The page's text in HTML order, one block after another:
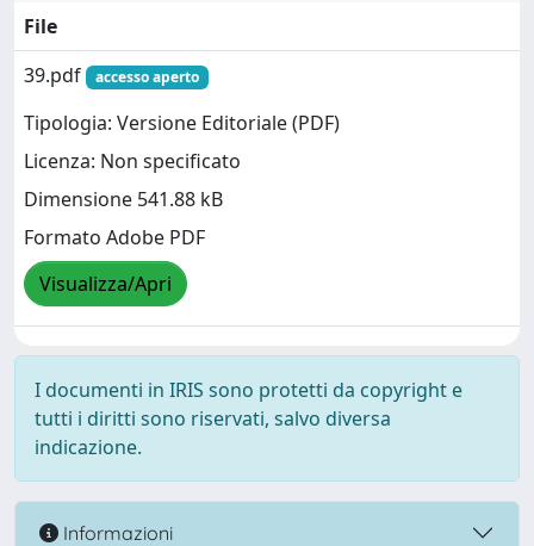
File
39.pdf
accesso aperto
Tipologia: Versione Editoriale (PDF)
Licenza: Non specificato
Dimensione 541.88 kB
Formato Adobe PDF
Visualizza/Apri
I documenti in IRIS sono protetti da copyright e
tutti i diritti sono riservati, salvo diversa
indicazione.
Informazioni